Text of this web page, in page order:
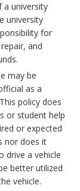
a university
university
for
and
may be
as a
policy does
or student help
or expected
nor does it
drive a vehicle
better utilized
vehicle.